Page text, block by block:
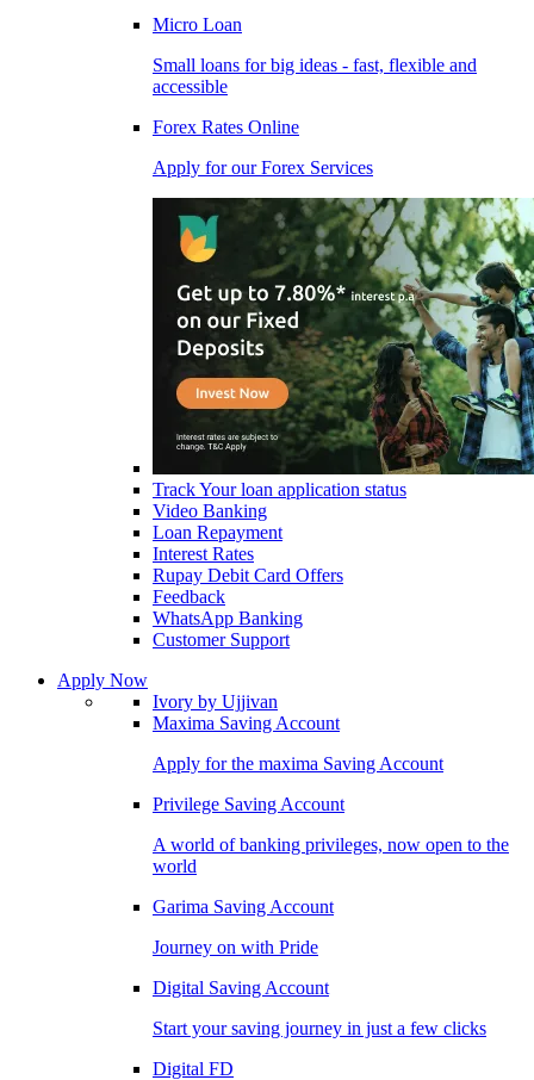
Micro Loan
Small loans for big ideas - fast, flexible and
accessible
Forex Rates Online
Apply for our Forex Services
Track Your loan application status
Video Banking
Loan Repayment
Interest Rates
Rupay Debit Card Offers
Feedback
WhatsApp Banking
Customer Support
Apply Now
Ivory by Ujjivan
Maxima Saving Account
Apply for the maxima Saving Account
Privilege Saving Account
A world of banking privileges, now open to the
world
Garima Saving Account
Journey on with Pride
Digital Saving Account
Start your saving journey in just a few clicks
Digital FD